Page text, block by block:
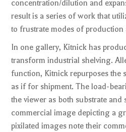
concentration/dilution and
result is a series of work that
to frustrate modes of production
In one gallery, Kitnick has
transform industrial shelving.
function, Kitnick repurposes the
as if for shipment. The load-
the viewer as both substrate and
commercial image depicting a
pixilated images note their